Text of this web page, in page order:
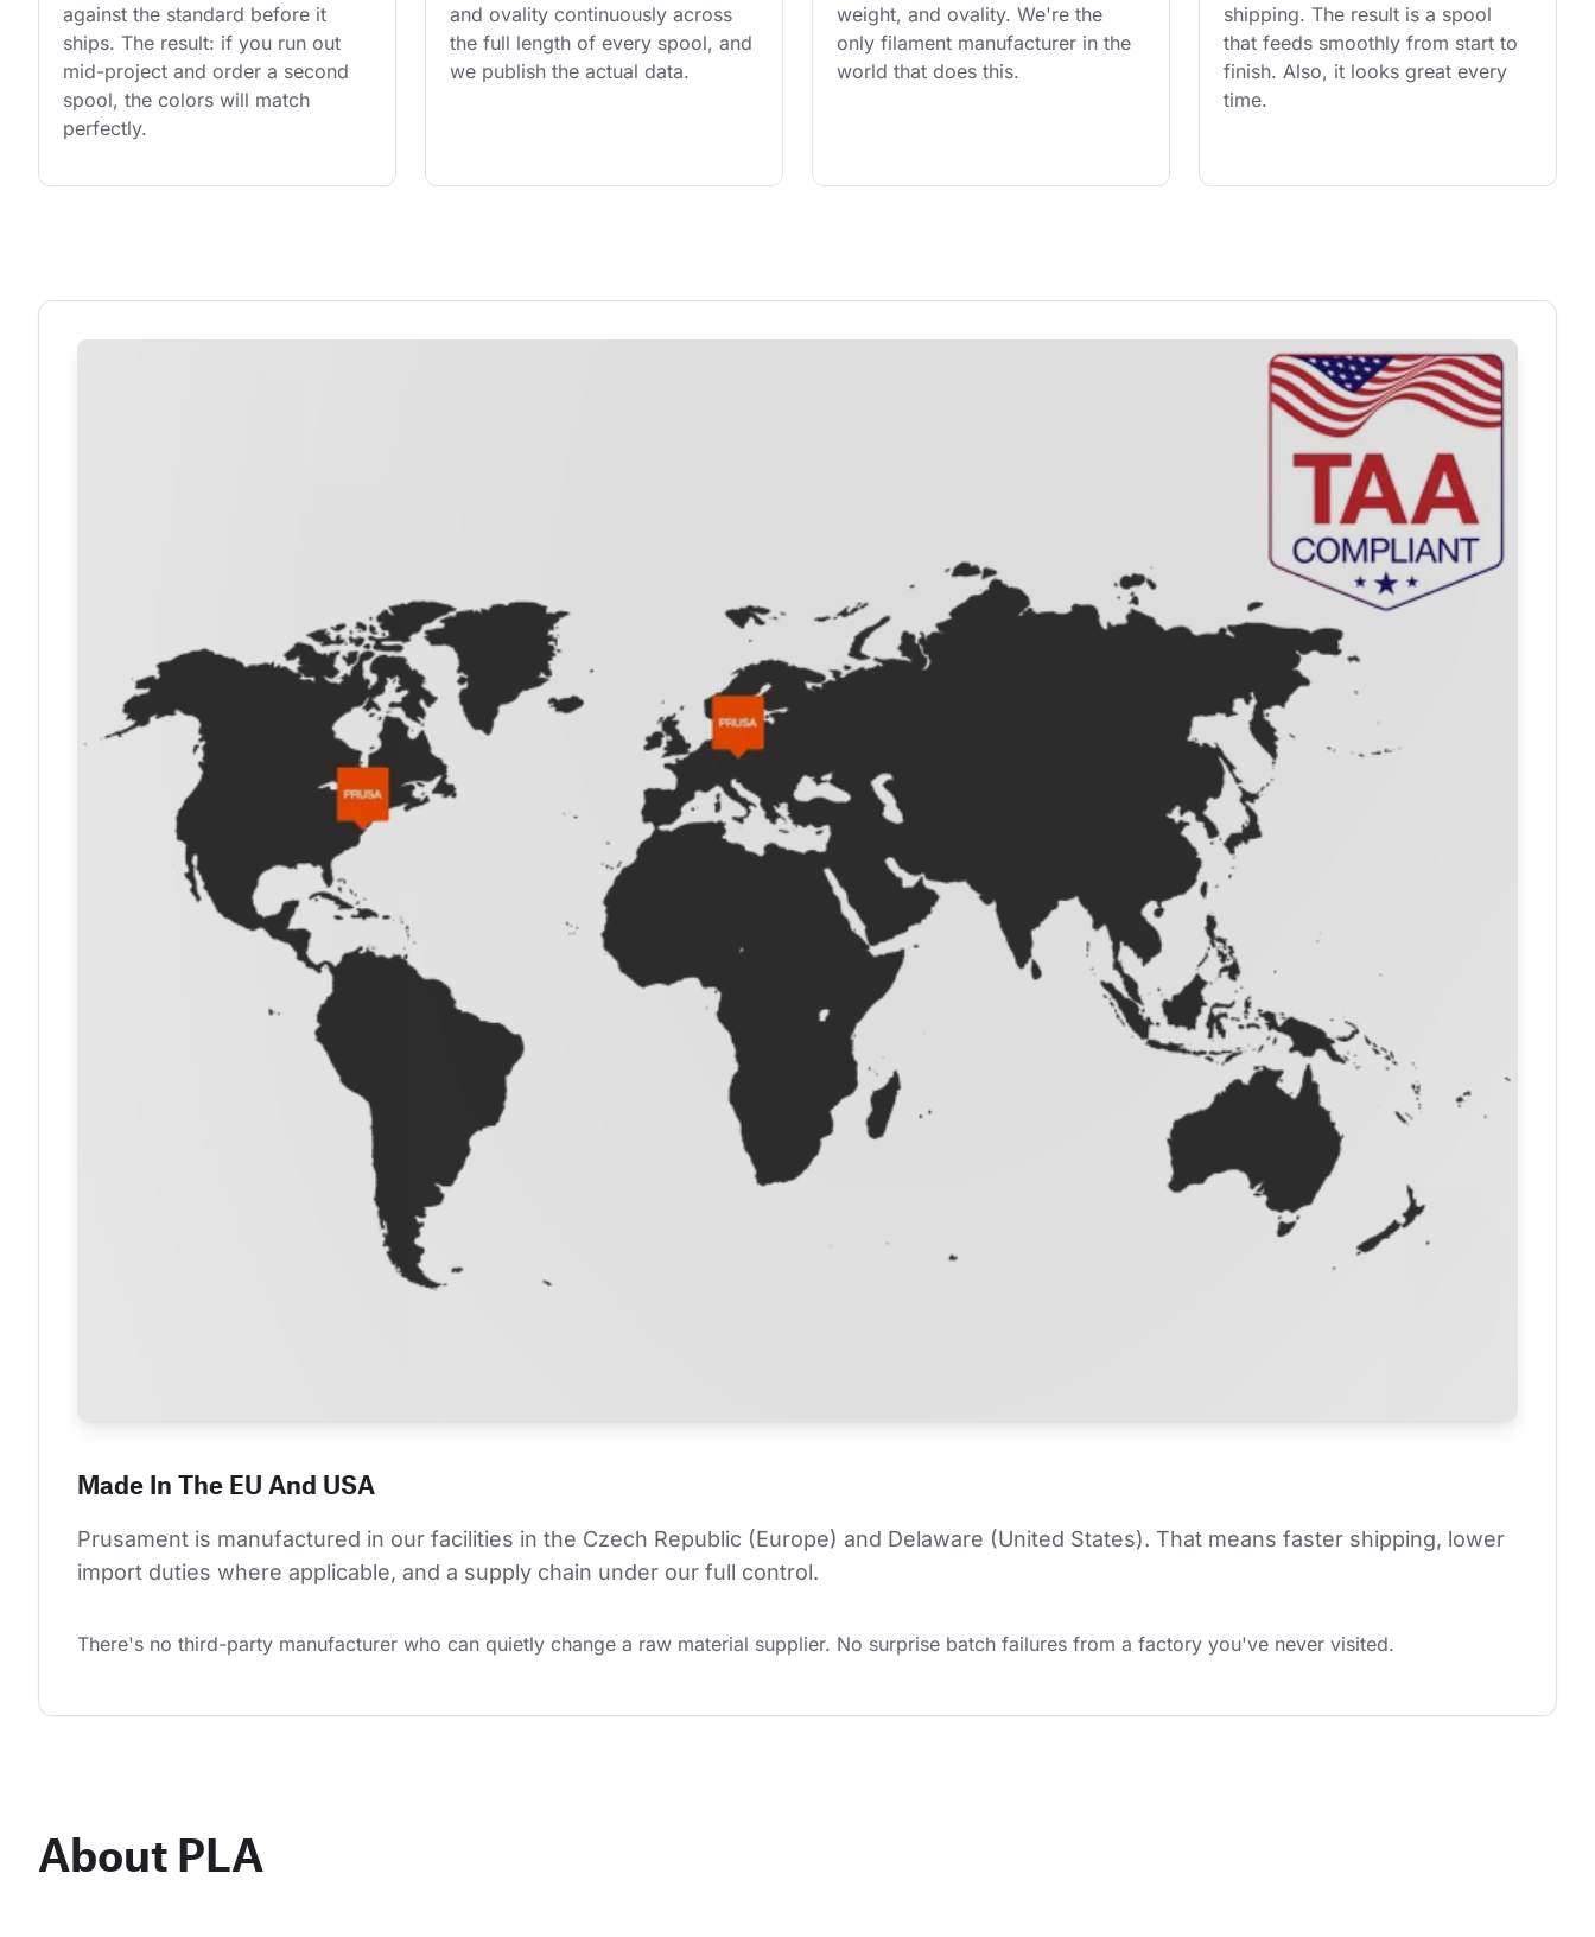
against the standard before it
ships. The result: if you run out
mid-project and order a second
spool, the colors will match
perfectly.
and ovality continuously across
the full length of every spool, and
we publish the actual data.
weight, and ovality. We're the
only filament manufacturer in the
world that does this.
shipping. The result is a spool
that feeds smoothly from start to
finish. Also, it looks great every
time.
Made In The EU And USA
Prusament is manufactured in our facilities in the Czech Republic (Europe) and Delaware (United States). That means faster shipping, lower
import duties where applicable, and a supply chain under our full control.
There's no third-party manufacturer who can quietly change a raw material supplier. No surprise batch failures from a factory you've never visited.
About PLA